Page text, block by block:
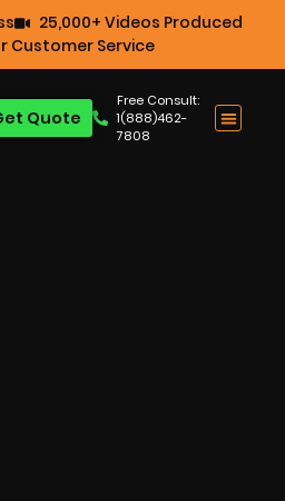
25,000+ Videos Produced
Customer Service
Free Consult:
1(888)462-
7808
Quote